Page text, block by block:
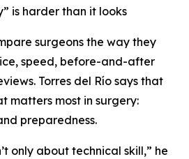
is harder than it looks
surgeons the way they
speed, before-and-after
Torres del Río says that
matters most in surgery:
preparedness.
only about technical skill,” he